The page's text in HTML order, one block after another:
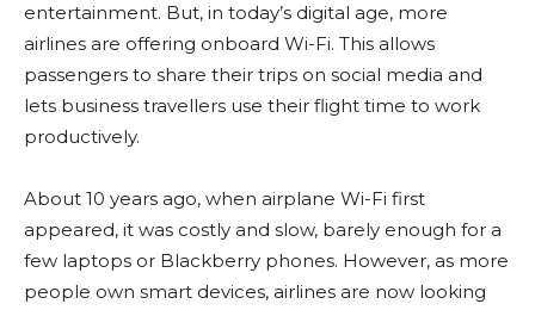
entertainment. But, in today’s digital age, more
airlines are offering onboard Wi-Fi. This allows
passengers to share their trips on social media and
lets business travellers use their flight time to work
productively.
About 10 years ago, when airplane Wi-Fi first
appeared, it was costly and slow, barely enough for a
few laptops or Blackberry phones. However, as more
people own smart devices, airlines are now looking